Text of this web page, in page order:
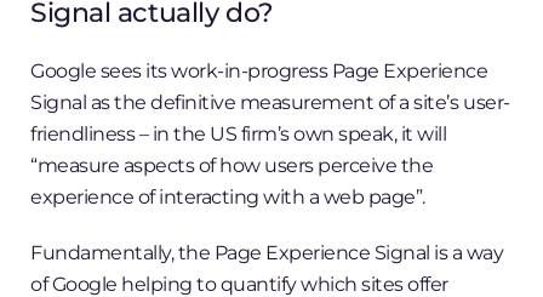
Signal actually do?
Google sees its work-in-progress Page Experience
Signal as the definitive measurement of a site’s user-
friendliness – in the US firm’s own speak, it will
“measure aspects of how users perceive the
experience of interacting with a web page”.
Fundamentally, the Page Experience Signal is a way
of Google helping to quantify which sites offer